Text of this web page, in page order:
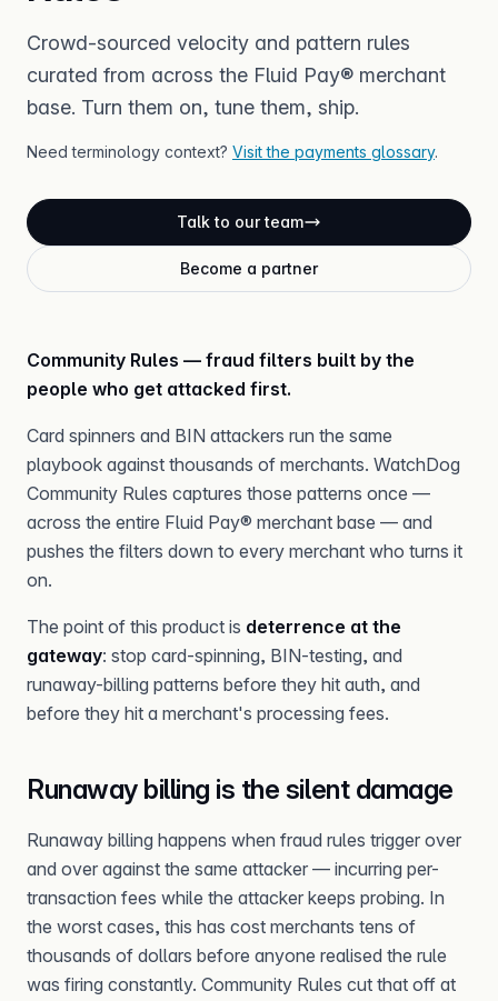
Crowd-sourced velocity and pattern rules
curated from across the Fluid Pay® merchant
base. Turn them on, tune them, ship.
Need terminology context? Visit the payments glossary.
Talk to our team
Become a partner
Community Rules — fraud filters built by the
people who get attacked first.
Card spinners and BIN attackers run the same
playbook against thousands of merchants. WatchDog
Community Rules captures those patterns once —
across the entire Fluid Pay® merchant base — and
pushes the filters down to every merchant who turns it
on.
The point of this product is deterrence at the
gateway: stop card-spinning, BIN-testing, and
runaway-billing patterns before they hit auth, and
before they hit a merchant's processing fees.
Runaway billing is the silent damage
Runaway billing happens when fraud rules trigger over
and over against the same attacker — incurring per-
transaction fees while the attacker keeps probing. In
the worst cases, this has cost merchants tens of
thousands of dollars before anyone realised the rule
was firing constantly. Community Rules cut that off at